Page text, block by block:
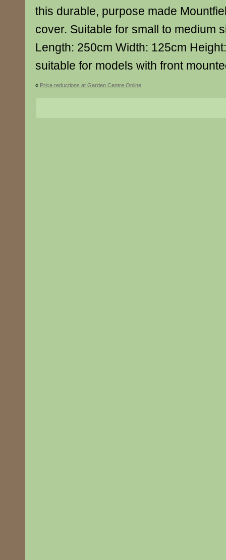
this durable, purpose made
cover. Suitable for small to medium
Length: 250cm Width: 125cm
suitable for models with front
« Price reductions at Garden Centre Online